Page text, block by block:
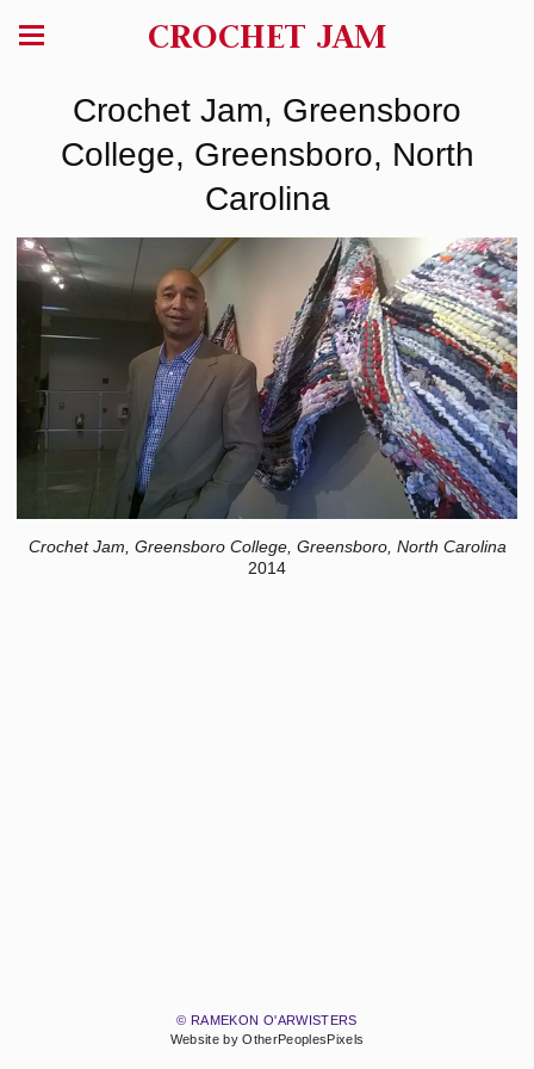
CROCHET JAM
Crochet Jam, Greensboro
College, Greensboro, North
Carolina
Crochet Jam, Greensboro College, Greensboro, North Carolina
2014
© RAMEKON O'ARWISTERS
Website by OtherPeoplesPixels